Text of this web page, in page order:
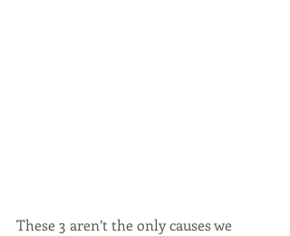
These 3 aren’t the only causes we